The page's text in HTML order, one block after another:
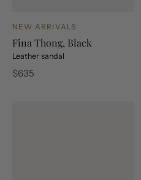
NEW ARRIVALS
Fina Thong, Black
Leather sandal
Regular
$635